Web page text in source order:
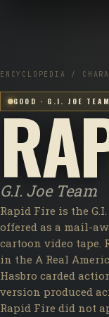
ENCYCLOPEDIA /
GOOD · G.I. JOE TEAM
G.I. Joe Team
Rapid Fire is the
offered as a mail-
cartoon video tape.
in the A Real
Hasbro carded
version produced
Rapid Fire did not